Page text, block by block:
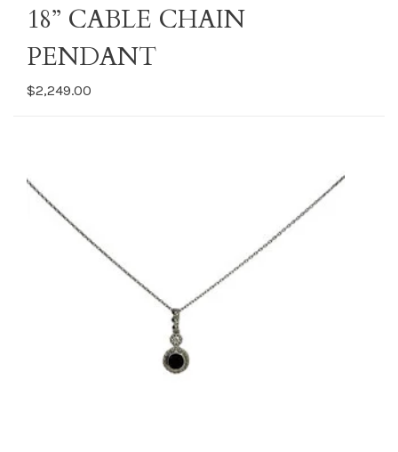
18” CABLE CHAIN
PENDANT
$2,249.00